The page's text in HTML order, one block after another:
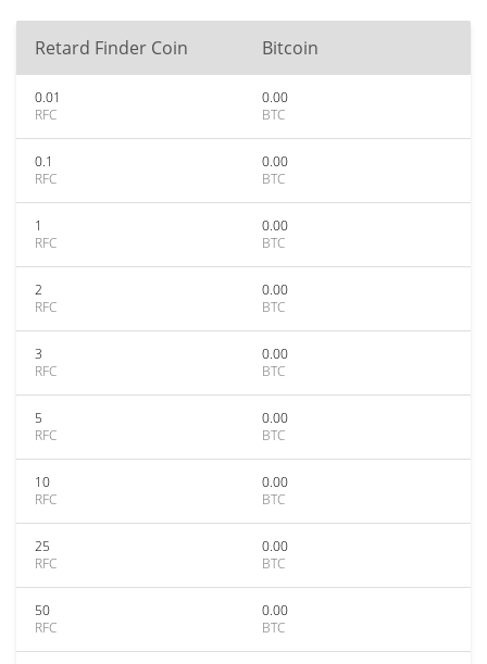
Retard Finder Coin Bitcoin
0.01
RFC
0.00
BTC
0.1
RFC
0.00
BTC
1
RFC
0.00
BTC
2
RFC
0.00
BTC
3
RFC
0.00
BTC
5
RFC
0.00
BTC
10
RFC
0.00
BTC
25
RFC
0.00
BTC
50
RFC
0.00
BTC